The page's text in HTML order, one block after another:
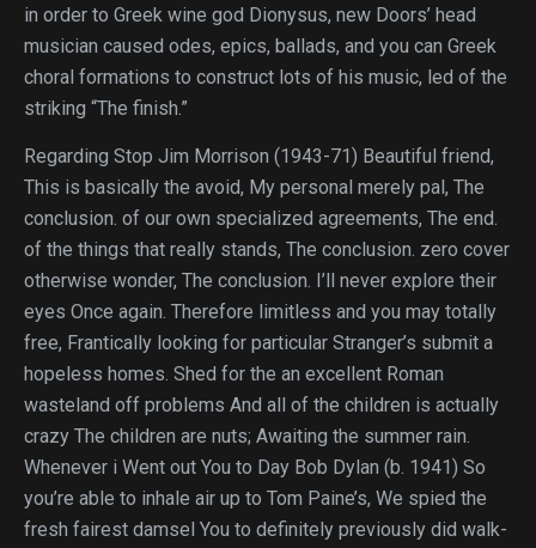
in order to Greek wine god Dionysus, new Doors’ head
musician caused odes, epics, ballads, and you can Greek
choral formations to construct lots of his music, led of the
striking “The finish.”
Regarding Stop Jim Morrison (1943-71) Beautiful friend,
This is basically the avoid, My personal merely pal, The
conclusion. of our own specialized agreements, The end.
of the things that really stands, The conclusion. zero cover
otherwise wonder, The conclusion. I’ll never explore their
eyes Once again. Therefore limitless and you may totally
free, Frantically looking for particular Stranger’s submit a
hopeless homes. Shed for the an excellent Roman
wasteland off problems And all of the children is actually
crazy The children are nuts; Awaiting the summer rain.
Whenever i Went out You to Day Bob Dylan (b. 1941) So
you’re able to inhale air up to Tom Paine’s, We spied the
fresh fairest damsel You to definitely previously did walk-